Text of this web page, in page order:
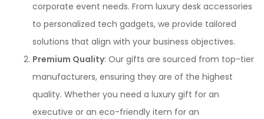
corporate event needs. From luxury desk accessories
to personalized tech gadgets, we provide tailored
solutions that align with your business objectives.
Premium Quality: Our gifts are sourced from top-tier
manufacturers, ensuring they are of the highest
quality. Whether you need a luxury gift for an
executive or an eco-friendly item for an